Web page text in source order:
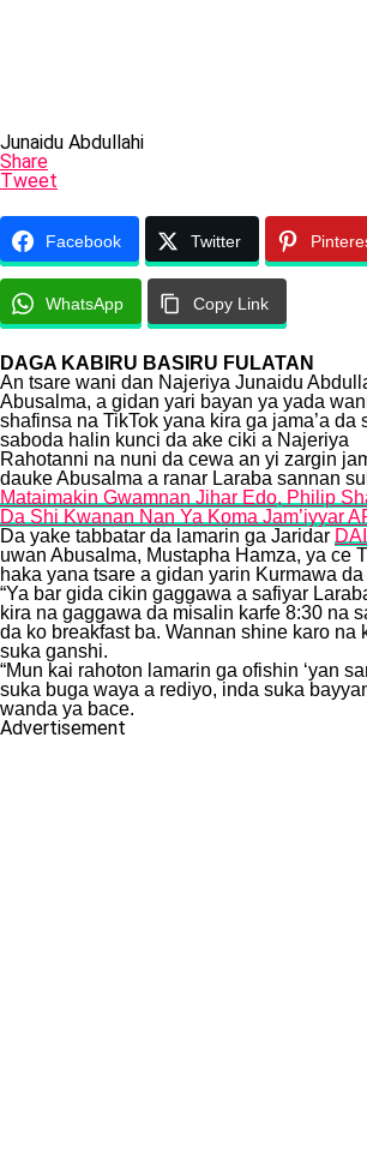
Junaidu Abdullahi
Share
Tweet
Facebook Twitter
WhatsApp Copy Link
DAGA KABIRU BASIRU FULATAN
An tsare wani dan Najeriya Junaidu
Abusalma, a gidan yari bayan ya yada
shafinsa na TikTok yana kira ga jama’a da
saboda halin kunci da ake ciki a Najeriya
Rahotanni na nuni da cewa an yi zargin
dauke Abusalma a ranar Laraba sannan
Mataimakin Gwamnan Jihar Edo, Philip
Da Shi Kwanan Nan Ya Koma Jam’iyyar
Da yake tabbatar da lamarin ga Jaridar
uwan Abusalma, Mustapha Hamza, ya ce
haka yana tsare a gidan yarin Kurmawa
“Ya bar gida cikin gaggawa a safiyar
kira na gaggawa da misalin karfe 8:30 na
da ko breakfast ba. Wannan shine karo na
suka ganshi.
“Mun kai rahoton lamarin ga ofishin ‘yan
suka buga waya a rediyo, inda suka
wanda ya bace.
Advertisement